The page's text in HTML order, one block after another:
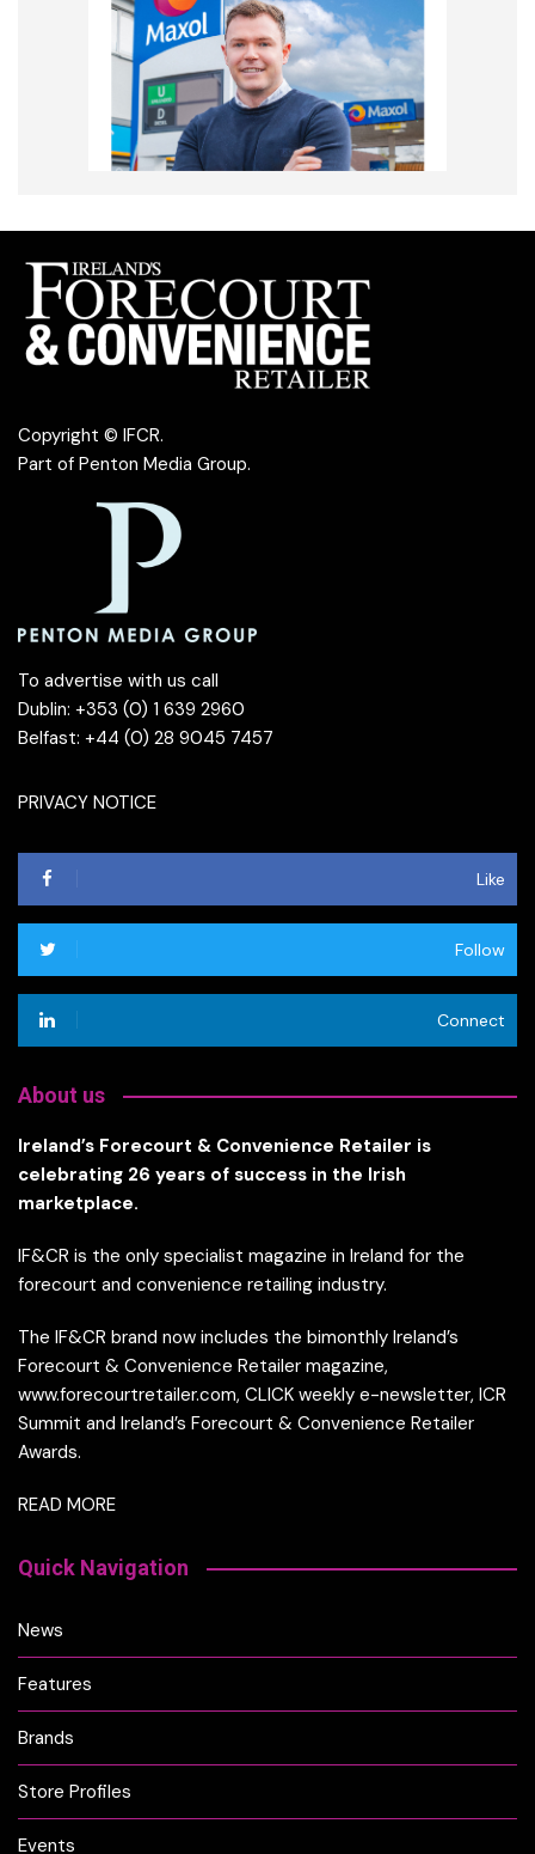
Copyright © IFCR.
Part of Penton Media Group.
To advertise with us call
Dublin: +353 (0) 1 639 2960
Belfast: +44 (0) 28 9045 7457
PRIVACY NOTICE
Like
Follow
Connect
About us
Ireland’s Forecourt & Convenience Retailer is
celebrating 26 years of success in the Irish
marketplace.
IF&CR is the only specialist magazine in Ireland for the
forecourt and convenience retailing industry.
The IF&CR brand now includes the bimonthly Ireland’s
Forecourt & Convenience Retailer magazine,
www.forecourtretailer.com, CLICK weekly e-newsletter, ICR
Summit and Ireland’s Forecourt & Convenience Retailer
Awards.
READ MORE
Quick Navigation
News
Features
Brands
Store Profiles
Events